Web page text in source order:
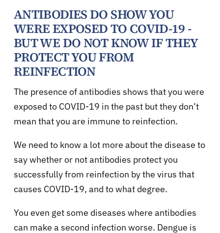
ANTIBODIES DO SHOW YOU
WERE EXPOSED TO COVID-19 -
BUT WE DO NOT KNOW IF THEY
PROTECT YOU FROM
REINFECTION
The presence of antibodies shows that you were
exposed to COVID-19 in the past but they don’t
mean that you are immune to reinfection.
We need to know a lot more about the disease to
say whether or not antibodies protect you
successfully from reinfection by the virus that
causes COVID-19, and to what degree.
You even get some diseases where antibodies
can make a second infection worse. Dengue is